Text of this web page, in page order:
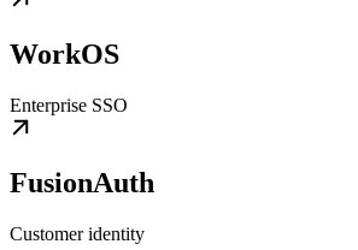
WorkOS
Enterprise SSO
FusionAuth
Customer identity